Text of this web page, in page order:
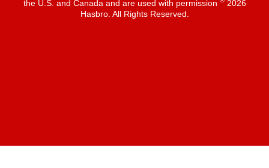
the U.S. and Canada and are used with permission
2026
Hasbro. All Rights Reserved.